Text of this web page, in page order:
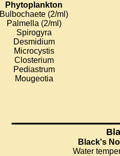
Phytoplankton
Bulbochaete (2/ml)
Palmella (2/ml)
Spirogyra
Desmidium
Microcystis
Closterium
Pediastrum
Mougeotia
Black's
Water